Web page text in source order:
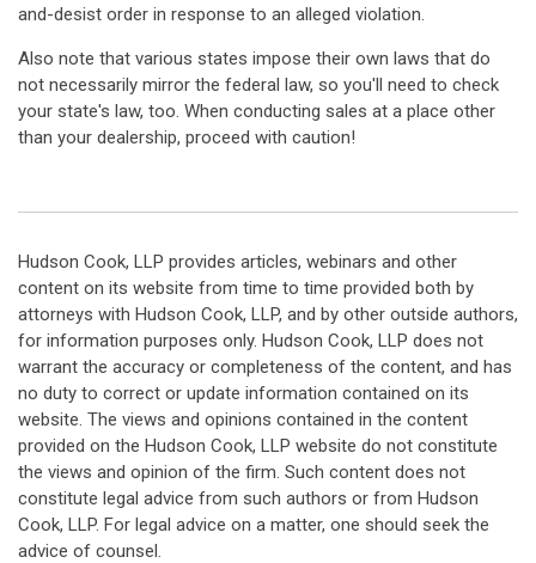
and-desist order in response to an alleged violation.
Also note that various states impose their own laws that do
not necessarily mirror the federal law, so you'll need to check
your state's law, too. When conducting sales at a place other
than your dealership, proceed with caution!
Hudson Cook, LLP provides articles, webinars and other
content on its website from time to time provided both by
attorneys with Hudson Cook, LLP, and by other outside authors,
for information purposes only. Hudson Cook, LLP does not
warrant the accuracy or completeness of the content, and has
no duty to correct or update information contained on its
website. The views and opinions contained in the content
provided on the Hudson Cook, LLP website do not constitute
the views and opinion of the firm. Such content does not
constitute legal advice from such authors or from Hudson
Cook, LLP. For legal advice on a matter, one should seek the
advice of counsel.